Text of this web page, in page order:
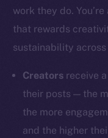
work they do.
that rewards
sustainability
Creators receive
their posts — the
the more
and the higher